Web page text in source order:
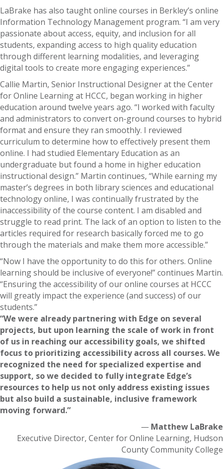
LaBrake has also taught online courses in Berkley’s online
Information Technology Management program. “I am very
passionate about access, equity, and inclusion for all
students, expanding access to high quality education
through different learning modalities, and leveraging
digital tools to create more engaging experiences.”
Callie Martin, Senior Instructional Designer at the Center
for Online Learning at HCCC, began working in higher
education around twelve years ago. “I worked with faculty
and administrators to convert on-ground courses to hybrid
format and ensure they ran smoothly. I reviewed
curriculum to determine how to effectively present them
online. I had studied Elementary Education as an
undergraduate but found a home in higher education
instructional design.” Martin continues, “While earning my
master’s degrees in both library sciences and educational
technology online, I was continually frustrated by the
inaccessibility of the course content. I am disabled and
struggle to read print. The lack of an option to listen to the
articles required for research basically forced me to go
through the materials and make them more accessible.”
“Now I have the opportunity to do this for others. Online
learning should be inclusive of everyone!” continues Martin.
“Ensuring the accessibility of our online courses at HCCC
will greatly impact the experience (and success) of our
students.”
“We were already partnering with Edge on several
projects, but upon learning the scale of work in front
of us in reaching our accessibility goals, we shifted
focus to prioritizing accessibility across all courses. We
recognized the need for specialized expertise and
support, so we decided to fully integrate Edge’s
resources to help us not only address existing issues
but also build a sustainable, inclusive framework
moving forward.”
— Matthew LaBrake
Executive Director, Center for Online Learning, Hudson
County Community College